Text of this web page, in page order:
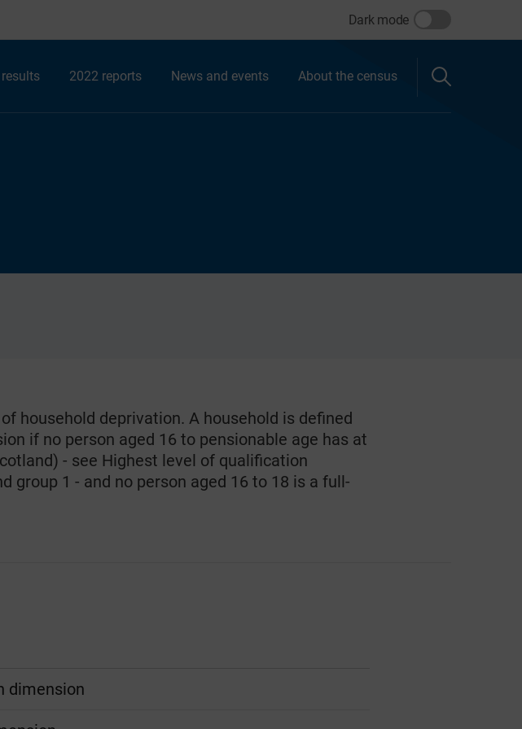
Dark mode
2022 reports News and events About the census
household deprivation. A household is defined
if no person aged 16 to pensionable age has at
- see Highest level of qualification
group 1 - and no person aged 16 to 18 is a full-
dimension